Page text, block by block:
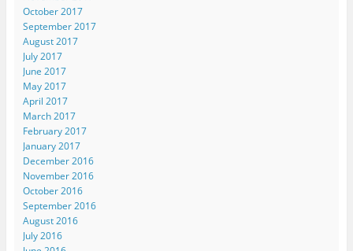
October 2017
September 2017
August 2017
July 2017
June 2017
May 2017
April 2017
March 2017
February 2017
January 2017
December 2016
November 2016
October 2016
September 2016
August 2016
July 2016